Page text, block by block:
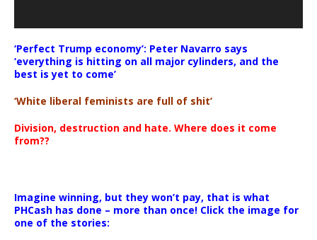
‘Perfect Trump economy’: Peter Navarro says
‘everything is hitting on all major cylinders, and the
best is yet to come’
‘White liberal feminists are full of shit’
Division, destruction and hate. Where does it come
from??
Imagine winning, but they won’t pay, that is what
PHCash has done – more than once! Click the image for
one of the stories: